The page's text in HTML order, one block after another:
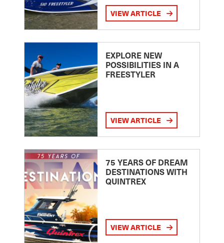
VIEW ARTICLE
EXPLORE NEW
POSSIBILITIES IN A
FREESTYLER
VIEW ARTICLE
75 YEARS OF DREAM
DESTINATIONS WITH
QUINTREX
VIEW ARTICLE